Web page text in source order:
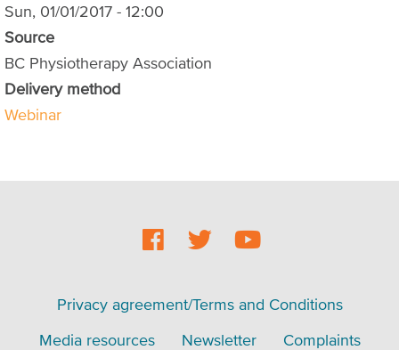
Sun, 01/01/2017 - 12:00
Source
BC Physiotherapy Association
Delivery method
Webinar
Social
Footer
FooterPrivacy agreement/Terms and Conditions
Media resources
Newsletter
Complaints